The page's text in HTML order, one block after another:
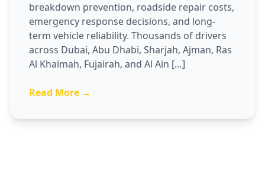
breakdown prevention, roadside repair costs,
emergency response decisions, and long-
term vehicle reliability. Thousands of drivers
across Dubai, Abu Dhabi, Sharjah, Ajman, Ras
Al Khaimah, Fujairah, and Al Ain […]
Read More →